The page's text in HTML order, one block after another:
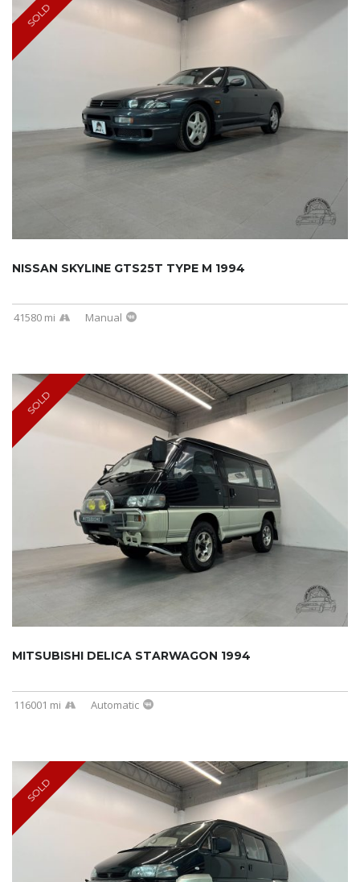
SOLD
NISSAN SKYLINE GTS25T TYPE M 1994
41580 mi Manual
SOLD
MITSUBISHI DELICA STARWAGON 1994
116001 mi Automatic
SOLD